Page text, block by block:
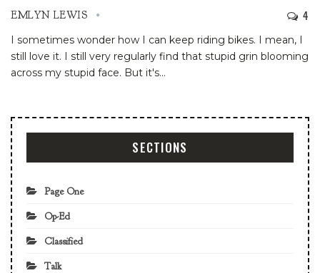
EMLYN LEWIS 4
I sometimes wonder how I can keep riding bikes. I mean, I
still love it. I still very regularly find that stupid grin blooming
across my stupid face. But it's…
SECTIONS
Page One
Op-Ed
Classified
Talk